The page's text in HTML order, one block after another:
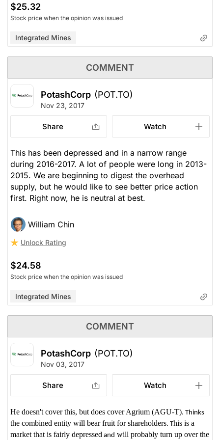
$25.32
Stock price when the opinion was issued
Integrated Mines
COMMENT
PotashCorp (POT.TO)
Nov 23, 2017
Share Watch
This has been depressed and in a narrow range
during 2016-2017. A lot of people were long in 2013-
2015. We are beginning to digest the overhead
supply, but he would like to see better price action
first. Right now, he is neutral at best.
William Chin
Unlock Rating
$24.58
Stock price when the opinion was issued
Integrated Mines
COMMENT
PotashCorp (POT.TO)
Nov 03, 2017
Share Watch
He doesn't cover this, but does cover Agrium (AGU-T). Thinks
the combined entity will bear fruit for shareholders. This is a
market that is fairly depressed and will probably turn up over the